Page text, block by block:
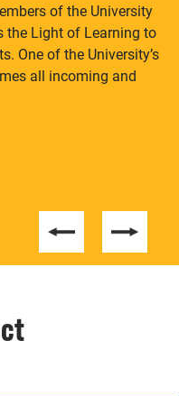
how to help.
of the University
Light of Learning to
One of the University’s
all incoming and